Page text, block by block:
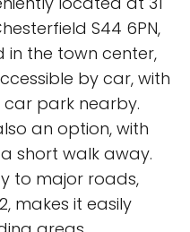
S44 6PN,
in the town center,
by car, with
park nearby.
an option, with
short walk away.
to major roads,
makes it easily